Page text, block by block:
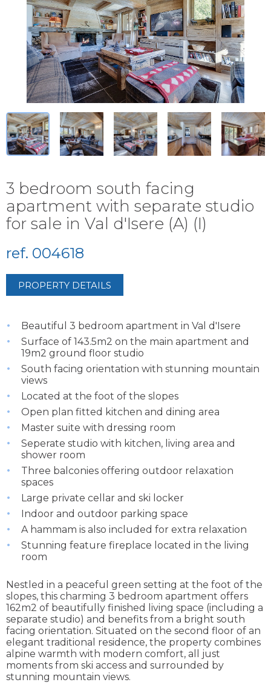
3 bedroom south facing
apartment with separate studio
for sale in Val d'Isere (A) (I)
ref. 004618
PROPERTY DETAILS
Beautiful 3 bedroom apartment in Val d'Isere
Surface of 143.5m2 on the main apartment and
19m2 ground floor studio
South facing orientation with stunning mountain
views
Located at the foot of the slopes
Open plan fitted kitchen and dining area
Master suite with dressing room
Seperate studio with kitchen, living area and
shower room
Three balconies offering outdoor relaxation
spaces
Large private cellar and ski locker
Indoor and outdoor parking space
A hammam is also included for extra relaxation
Stunning feature fireplace located in the living
room
Nestled in a peaceful green setting at the foot of the
slopes, this charming 3 bedroom apartment offers
162m2 of beautifully finished living space (including a
separate studio) and benefits from a bright south
facing orientation. Situated on the second floor of an
elegant traditional residence, the property combines
alpine warmth with modern comfort, all just
moments from ski access and surrounded by
stunning mountain views.